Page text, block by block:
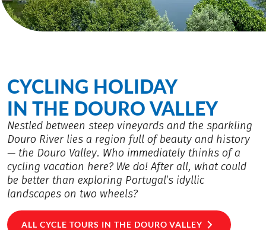
CYCLING HOLIDAY
IN THE DOURO VALLEY
Nestled between steep vineyards and the sparkling
Douro River lies a region full of beauty and history
— the Douro Valley. Who immediately thinks of a
cycling vacation here? We do! After all, what could
be better than exploring Portugal’s idyllic
landscapes on two wheels?
ALL CYCLE TOURS IN THE DOURO VALLEY